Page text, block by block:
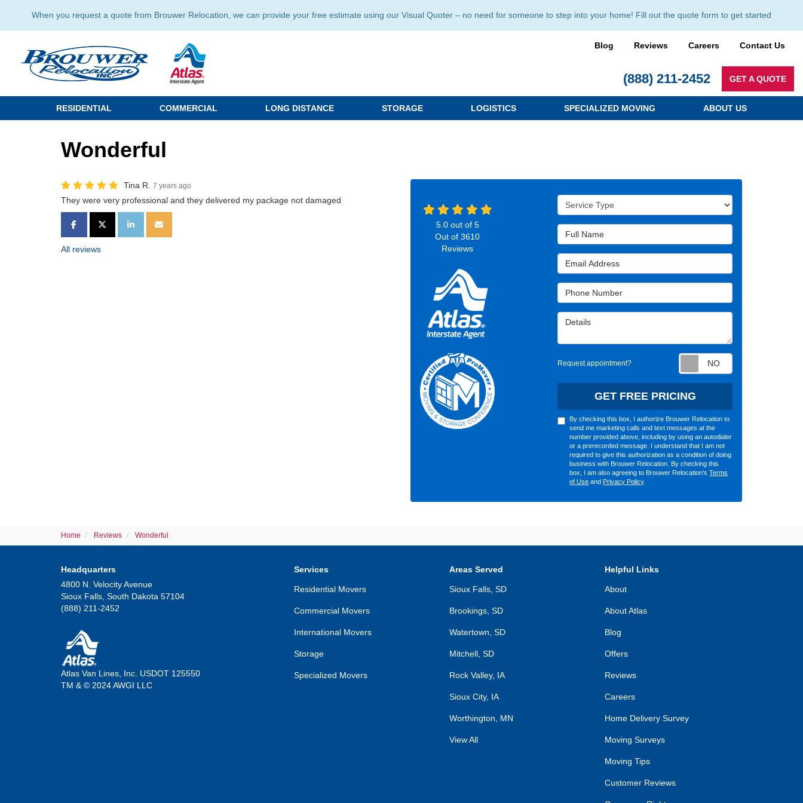
When you request a quote from Brouwer Relocation, we can provide your free estimate using our Visual Quoter – no need for someone to step into your home! Fill out the quote form to get started
Blog Reviews Careers Contact Us
(888) 211-2452 GET A QUOTE
RESIDENTIAL COMMERCIAL LONG DISTANCE STORAGE LOGISTICS SPECIALIZED MOVING ABOUT US
Wonderful
Tina R. 7 years ago
They were very professional and they delivered my package not damaged
SHARE ON FACEBOOK
SHARE ON TWITTER
SHARE ON LINKEDIN
SHARE VIA EMAIL
All reviews
Service Type
Full Name
Email Address
Phone Number
Details
Request appointment?
GET FREE PRICING
By checking this box, I authorize Brouwer Relocation to
send me marketing calls and text messages at the
number provided above, including by using an autodialer
or a prerecorded message. I understand that I am not
required to give this authorization as a condition of doing
business with Brouwer Relocation. By checking this
box, I am also agreeing to Brouwer Relocation'sTerms
of Use andPrivacy Policy.
5.0out of 5
Out of 3610
Reviews
Home Reviews Wonderful
Headquarters
4800 N. Velocity Avenue
Sioux Falls, South Dakota 57104
(888) 211-2452
Atlas Van Lines, Inc. USDOT 125550
TM & © 2024 AWGI LLC
Services
Residential Movers
Commercial Movers
International Movers
Storage
Specialized Movers
Areas Served
Sioux Falls, SD
Brookings, SD
Watertown, SD
Mitchell, SD
Rock Valley, IA
Sioux City, IA
Worthington, MN
View All
Helpful Links
About
About Atlas
Blog
Offers
Reviews
Careers
Home Delivery Survey
Moving Surveys
Moving Tips
Customer Reviews